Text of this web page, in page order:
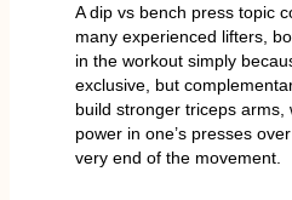
A dip vs bench press topic
many experienced lifters,
in the workout simply
exclusive, but
build stronger triceps arms,
power in one’s presses
very end of the movement.